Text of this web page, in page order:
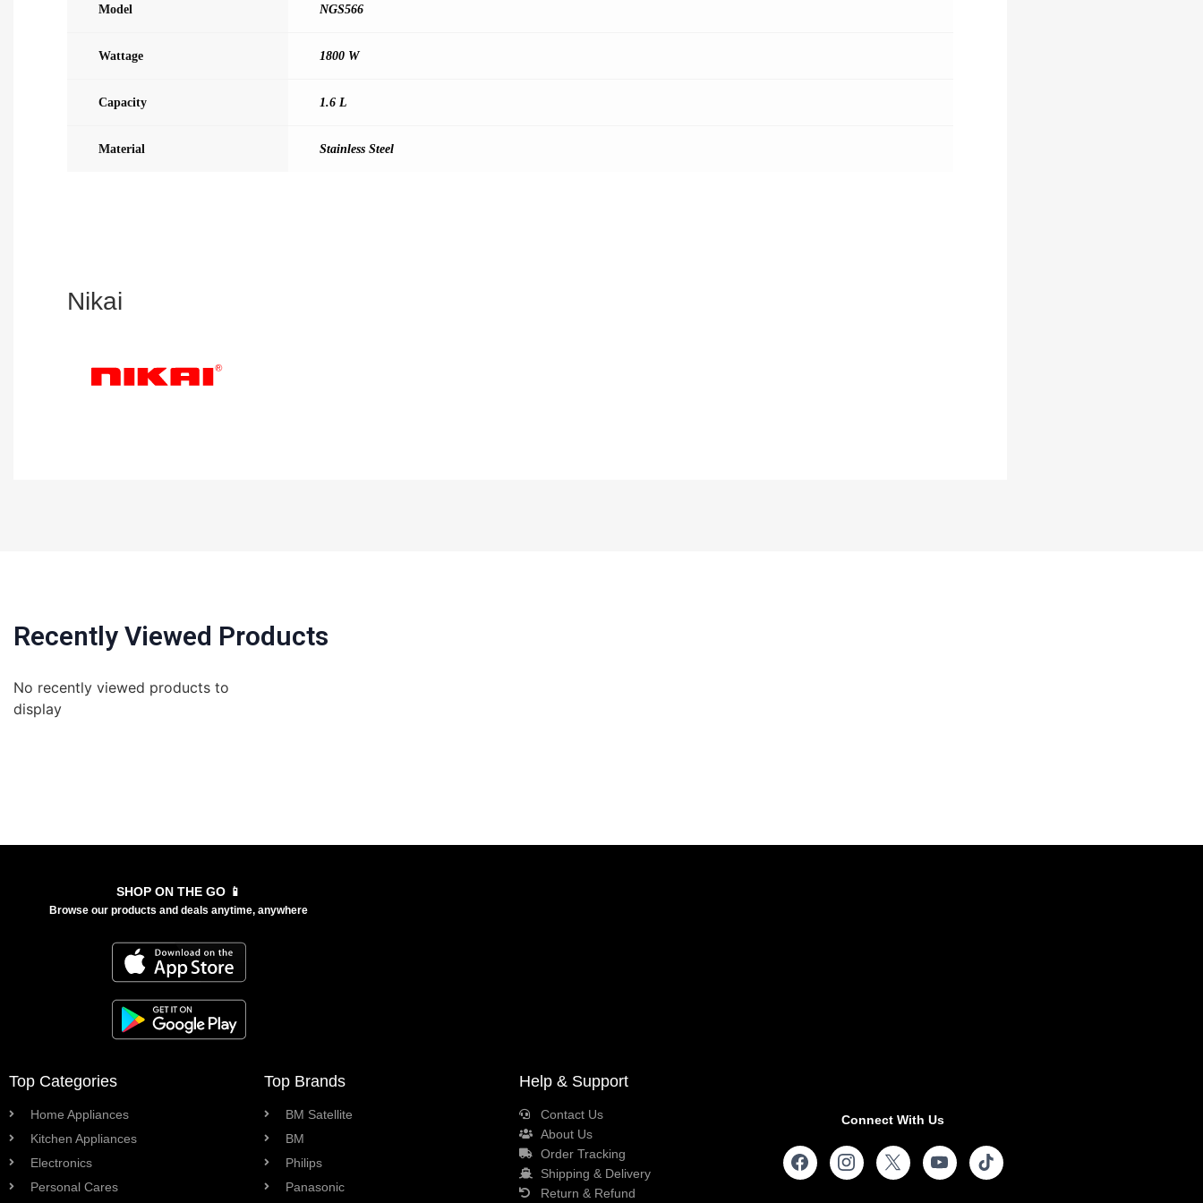
Model NGS566
Wattage 1800 W
Capacity 1.6 L
Material Stainless Steel
Nikai
Recently Viewed Products
No recently viewed products to
display
SHOP ON THE GO 📱
Browse our products and deals anytime, anywhere
Top Categories
Home Appliances
Kitchen Appliances
Electronics
Personal Cares
Top Brands
BM Satellite
BM
Philips
Panasonic
Help & Support
Contact Us
About Us
Order Tracking
Shipping & Delivery
Return & Refund
Connect With Us